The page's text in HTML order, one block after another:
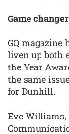
Game
GQ magazine
liven up both
the Year
the same
for Dunhill.
Eve Williams,